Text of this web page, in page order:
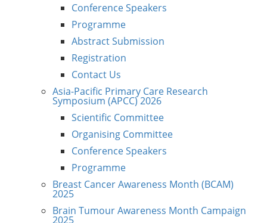
Conference Speakers
Programme
Abstract Submission
Registration
Contact Us
Asia-Pacific Primary Care Research
Symposium (APCC) 2026
Scientific Committee
Organising Committee
Conference Speakers
Programme
Breast Cancer Awareness Month (BCAM)
2025
Brain Tumour Awareness Month Campaign
2025